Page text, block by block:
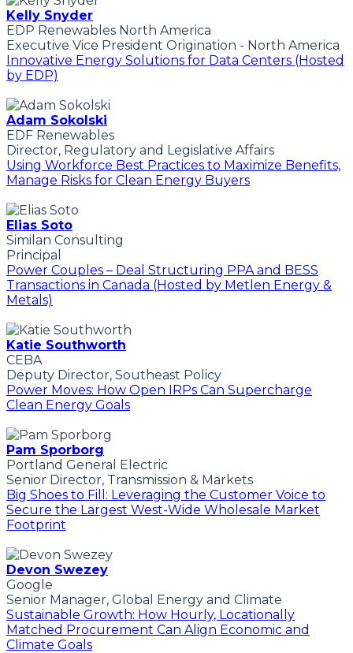
Kelly Snyder
EDP Renewables North America
Executive Vice President Origination - North America
Innovative Energy Solutions for Data Centers (Hosted
by EDP)
Adam Sokolski
EDF Renewables
Director, Regulatory and Legislative Affairs
Using Workforce Best Practices to Maximize Benefits,
Manage Risks for Clean Energy Buyers
Elias Soto
Similan Consulting
Principal
Power Couples – Deal Structuring PPA and BESS
Transactions in Canada (Hosted by Metlen Energy &
Metals)
Katie Southworth
CEBA
Deputy Director, Southeast Policy
Power Moves: How Open IRPs Can Supercharge
Clean Energy Goals
Pam Sporborg
Portland General Electric
Senior Director, Transmission & Markets
Big Shoes to Fill: Leveraging the Customer Voice to
Secure the Largest West-Wide Wholesale Market
Footprint
Devon Swezey
Google
Senior Manager, Global Energy and Climate
Sustainable Growth: How Hourly, Locationally
Matched Procurement Can Align Economic and
Climate Goals